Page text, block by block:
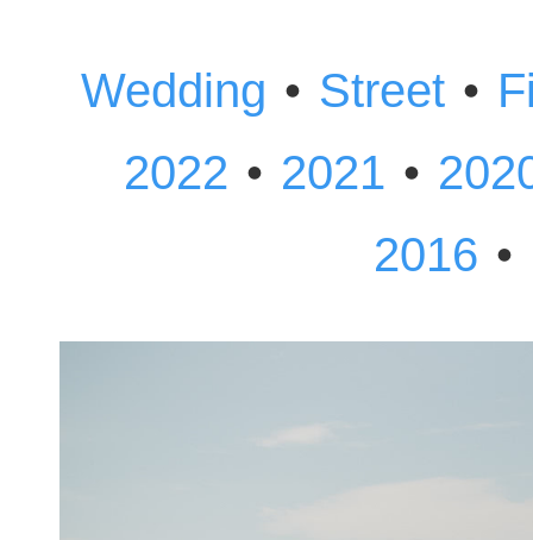
Wedding • Street •
2022 • 2021 •
2016 •